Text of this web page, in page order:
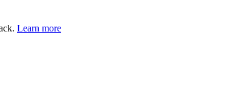
Learn more